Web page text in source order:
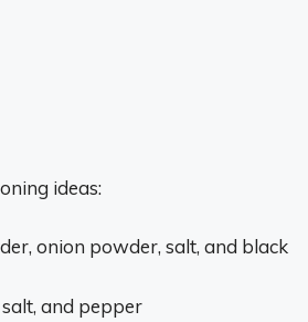
ideas:
onion powder, salt, and black
and pepper